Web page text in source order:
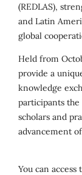
(REDLAS),
and Latin
global
Held from
provide a
knowledge
participants
scholars and
advancement
You can